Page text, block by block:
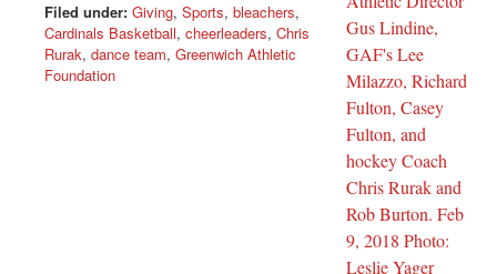
Filed under: Giving, Sports, bleachers,
Cardinals Basketball, cheerleaders, Chris
Rurak, dance team, Greenwich Athletic
Foundation